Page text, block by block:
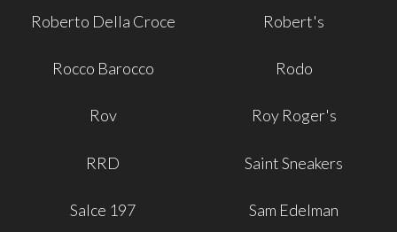
Roberto Della Croce Robert's
Rocco Barocco Rodo
Rov Roy Roger's
RRD Saint Sneakers
Salce 197 Sam Edelman